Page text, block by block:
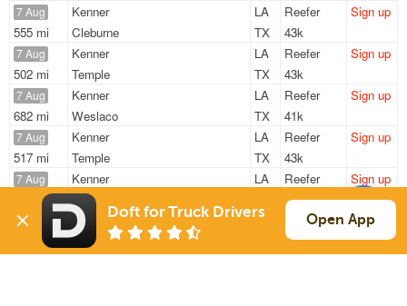
7 Aug
555 mi
Kenner
LA
Cleburne
TX
Reefer
43k
Sign up
7 Aug
502 mi
Kenner
LA
Temple
TX
Reefer
43k
Sign up
7 Aug
682 mi
Kenner
LA
Weslaco
TX
Reefer
41k
Sign up
7 Aug
517 mi
Kenner
LA
Temple
TX
Reefer
43k
Sign up
7 Aug
490 mi
Kenner
LA
Temple
Reefer
43k
Sign up
7 Aug
539 mi
Kenner
LA
Cleburne
Reefer
43k
Sign up
Doft for Truck Drivers Open App